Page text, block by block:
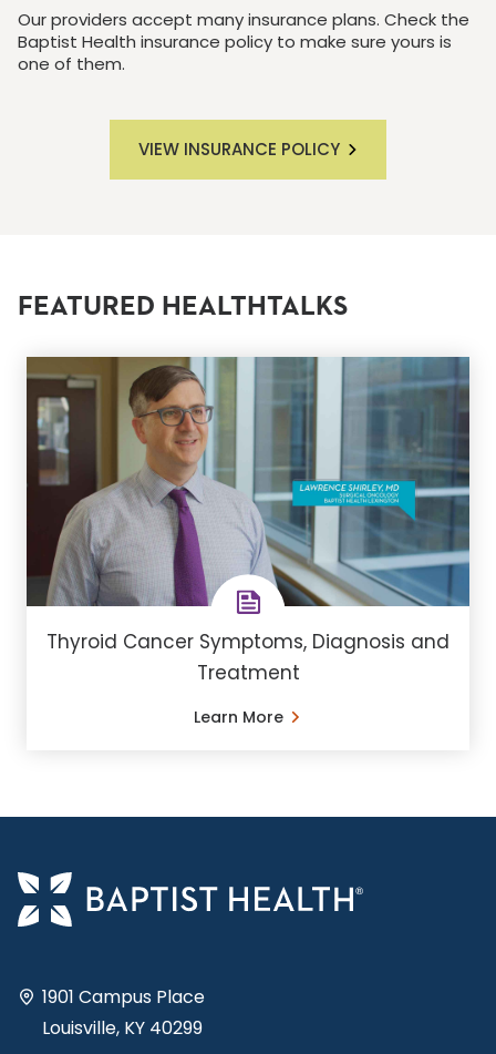
Our providers accept many insurance plans. Check the
Baptist Health insurance policy to make sure yours is
one of them.
VIEW INSURANCE POLICY
FEATURED HEALTHTALKS
Thyroid Cancer Symptoms, Diagnosis and
Treatment
Learn More
1901 Campus Place
Louisville, KY 40299